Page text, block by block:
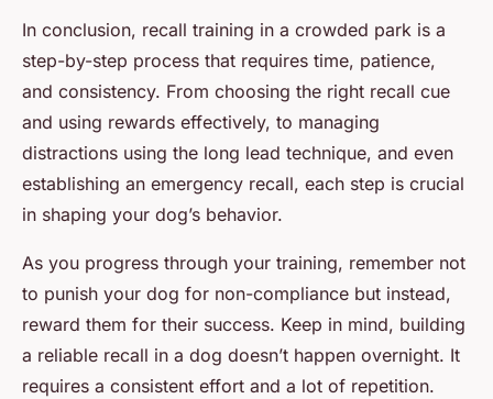
In conclusion, recall training in a crowded park is a
step-by-step process that requires time, patience,
and consistency. From choosing the right recall cue
and using rewards effectively, to managing
distractions using the long lead technique, and even
establishing an emergency recall, each step is crucial
in shaping your dog’s behavior.
As you progress through your training, remember not
to punish your dog for non-compliance but instead,
reward them for their success. Keep in mind, building
a reliable recall in a dog doesn’t happen overnight. It
requires a consistent effort and a lot of repetition.